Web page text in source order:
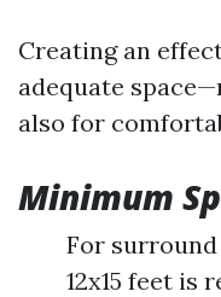
Creating an
adequate
also for
Minimum
For
12x15 feet is